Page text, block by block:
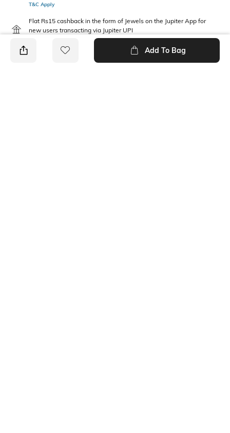
T&C Apply
Flat Rs15 cashback in the form of Jewels on the Jupiter App for
new users transacting via Jupiter UPI
Add To Bag